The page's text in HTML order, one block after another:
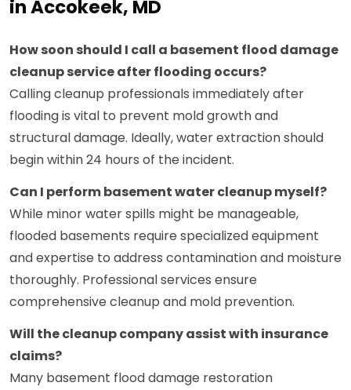
in Accokeek, MD
How soon should I call a basement flood damage
cleanup service after flooding occurs?
Calling cleanup professionals immediately after
flooding is vital to prevent mold growth and
structural damage. Ideally, water extraction should
begin within 24 hours of the incident.
Can I perform basement water cleanup myself?
While minor water spills might be manageable,
flooded basements require specialized equipment
and expertise to address contamination and moisture
thoroughly. Professional services ensure
comprehensive cleanup and mold prevention.
Will the cleanup company assist with insurance
claims?
Many basement flood damage restoration